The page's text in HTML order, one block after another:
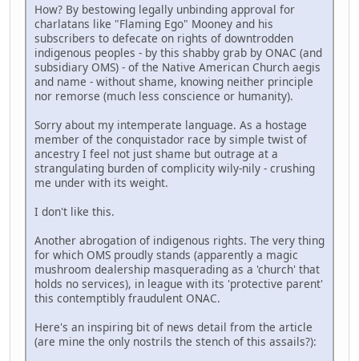
How? By bestowing legally unbinding approval for
charlatans like "Flaming Ego" Mooney and his
subscribers to defecate on rights of downtrodden
indigenous peoples - by this shabby grab by ONAC (and
subsidiary OMS) - of the Native American Church aegis
and name - without shame, knowing neither principle
nor remorse (much less conscience or humanity).
Sorry about my intemperate language. As a hostage
member of the conquistador race by simple twist of
ancestry I feel not just shame but outrage at a
strangulating burden of complicity wily-nily - crushing
me under with its weight.
I don't like this.
Another abrogation of indigenous rights. The very thing
for which OMS proudly stands (apparently a magic
mushroom dealership masquerading as a 'church' that
holds no services), in league with its 'protective parent'
this contemptibly fraudulent ONAC.
Here's an inspiring bit of news detail from the article
(are mine the only nostrils the stench of this assails?):